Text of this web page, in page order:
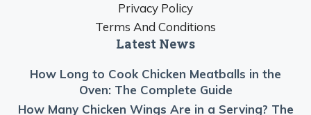
Privacy Policy
Terms And Conditions
Latest News
How Long to Cook Chicken Meatballs in the
Oven: The Complete Guide
How Many Chicken Wings Are in a Serving? The